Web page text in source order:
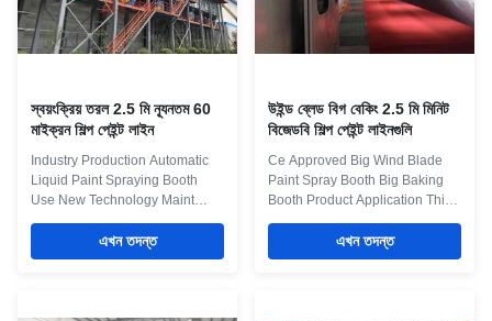
স্বয়ংক্রিয় তরল 2.5 মি ন্যূনতম 60
মাইক্রন শিল্প পেইন্ট লাইন
Industry Production Automatic
Liquid Paint Spraying Booth
Use New Technology Maint
Process: workpiece paint pre-
treatment--cathodic
electrodeposition primer
এখন তদন্ত
উইন্ড ব্লেড বিগ বেকিং 2.5 মি মিনিট
বিজেডবি শিল্প পেইন্ট লাইনগুলি
Ce Approved Big Wind Blade
Paint Spray Booth Big Baking
Booth Product Application This
equipment is used for the
painting system for Wind
Blade,and we can accept
এখন তদন্ত